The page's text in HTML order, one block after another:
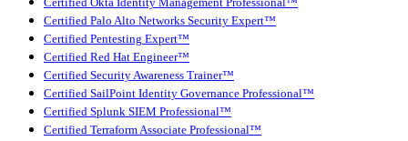
Certified Okta Identity Management Professional™
Certified Palo Alto Networks Security Expert™
Certified Pentesting Expert™
Certified Red Hat Engineer™
Certified Security Awareness Trainer™
Certified SailPoint Identity Governance Professional™
Certified Splunk SIEM Professional™
Certified Terraform Associate Professional™